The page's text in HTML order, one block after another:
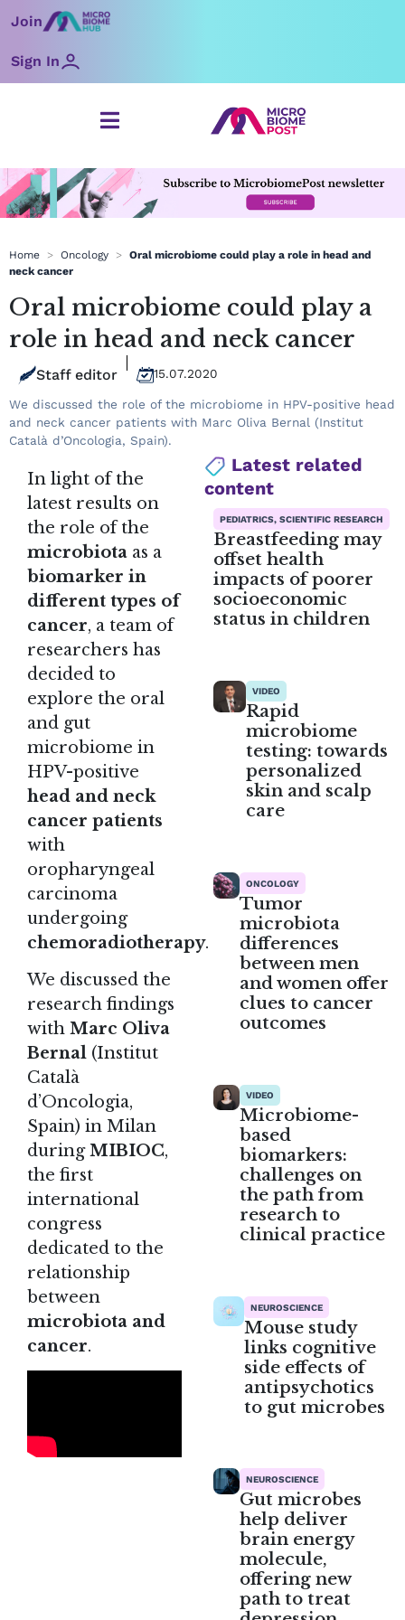
toJoin
Sign In
Home > Oncology > Oral microbiome could play a role in head and
neck cancer
Oral microbiome could play a
role in head and neck cancer
Staff editor 15.07.2020
We discussed the role of the microbiome in HPV-positive head
and neck cancer patients with Marc Oliva Bernal (Institut
Català d’Oncologia, Spain).
In light of the
latest results on
the role of the
microbiota as a
biomarker in
different types of
cancer, a team of
researchers has
decided to
explore the oral
and gut
microbiome in
HPV-positive
head and neck
cancer patients
with
oropharyngeal
carcinoma
undergoing
chemoradiotherapy.
We discussed the
research findings
with Marc Oliva
Bernal (Institut
Català
d’Oncologia,
Spain) in Milan
duringMIBIOC,
the first
international
congress
dedicated to the
relationship
between
microbiota and
cancer.
Latest related
content
PEDIATRICS, SCIENTIFIC RESEARCH
Breastfeeding may
offset health
impacts of poorer
socioeconomic
status in children
VIDEO
Rapid
microbiome
testing: towards
personalized
skin and scalp
care
ONCOLOGY
Tumor
microbiota
differences
between men
and women offer
clues to cancer
outcomes
VIDEO
Microbiome-
based
biomarkers:
challenges on
the path from
research to
clinical practice
NEUROSCIENCE
Mouse study
links cognitive
side effects of
antipsychotics
to gut microbes
NEUROSCIENCE
Gut microbes
help deliver
brain energy
molecule,
offering new
path to treat